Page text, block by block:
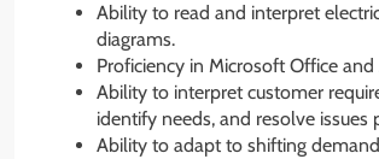
Ability to read and interpret
diagrams.
Proficiency in Microsoft Office
Ability to interpret customer
identify needs, and resolve issues
Ability to adapt to shifting